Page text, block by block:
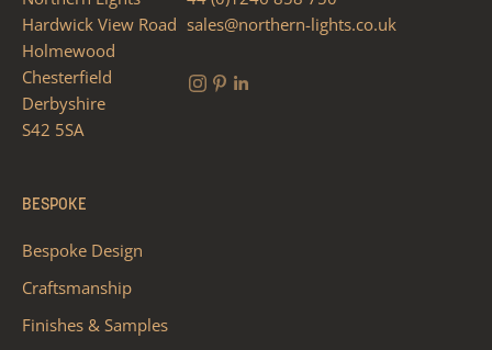
Hardwick View Road
Holmewood
Chesterfield
Derbyshire
S42 5SA
sales@northern-lights.co.uk
BESPOKE
Bespoke Design
Craftsmanship
Finishes & Samples